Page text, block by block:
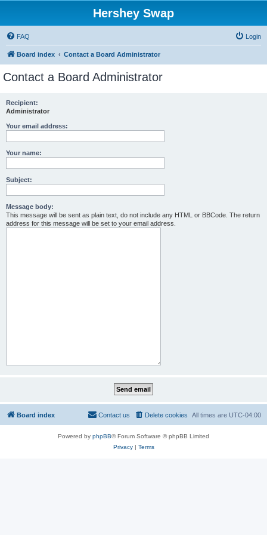
Hershey Swap
FAQ Login
Board index Contact a Board Administrator
Contact a Board Administrator
Recipient:
Administrator
Your email address:
Your name:
Subject:
Message body:
This message will be sent as plain text, do not include any HTML or BBCode. The return
address for this message will be set to your email address.
Board index All times are UTC-04:00
Delete cookies
Contact us
Powered by phpBB® Forum Software © phpBB Limited
Privacy| Terms